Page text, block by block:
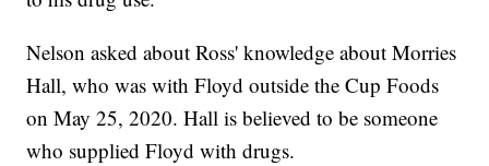
Nelson asked about Ross' knowledge about Morries
Hall, who was with Floyd outside the Cup Foods
on May 25, 2020. Hall is believed to be someone
who supplied Floyd with drugs.